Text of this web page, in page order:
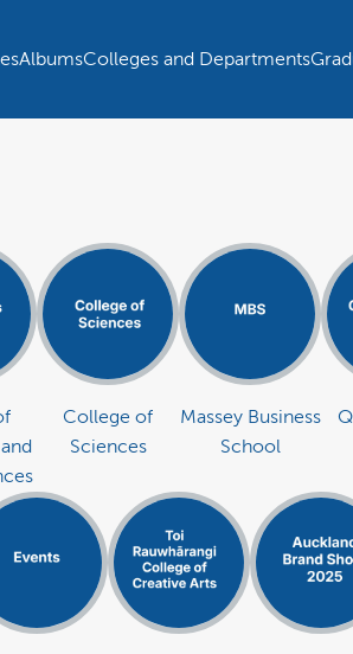
AlbumsColleges and Departments
College of
Sciences
Massey Business
School